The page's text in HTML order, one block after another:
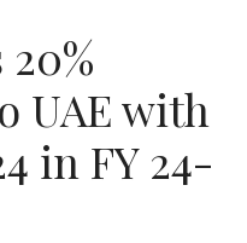
20%
UAE with
in FY 24-